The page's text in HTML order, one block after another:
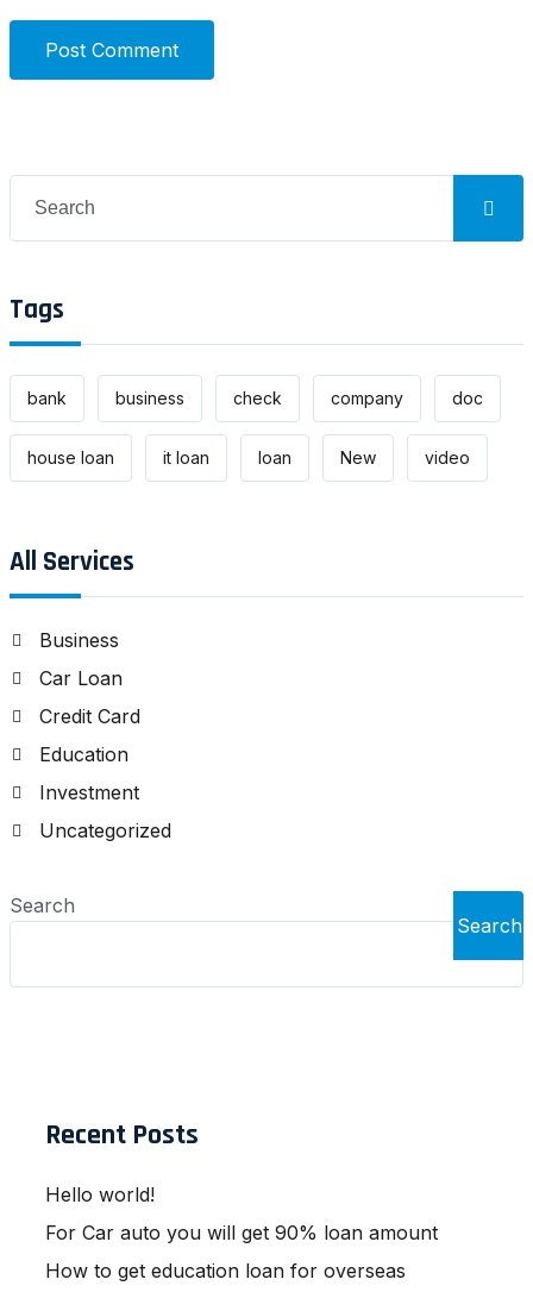
Post Comment
for:
Tags
bank business check company doc
house loan it loan loan New video
All Services
Business
Car Loan
Credit Card
Education
Investment
Uncategorized
Search
Search
Recent Posts
Hello world!
For Car auto you will get 90% loan amount
How to get education loan for overseas